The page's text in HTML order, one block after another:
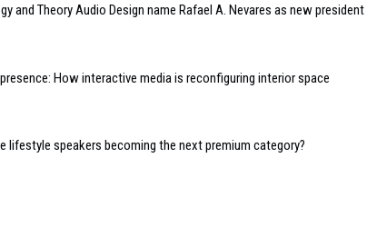
and Theory Audio Design name Rafael A. Nevares as new president
How interactive media is reconfiguring interior space
lifestyle speakers becoming the next premium category?